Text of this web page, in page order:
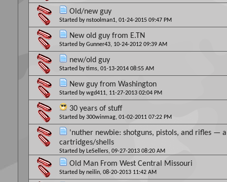
Old/new guy
Started bynstoolman1, 01-24-2015 09:47 PM
New old guy from E.TN
Started byGunner43, 10-24-2012 09:39 AM
new/old guy
Started bytims, 01-13-2014 08:55 AM
New guy from Washington
Started bywgd411, 11-27-2013 02:04 PM
30 years of stuff
Started by300winmag, 01-02-2011 07:22 PM
'nuther newbie: shotguns, pistols, and rifles —
cartridges/shells
Started by LeSellers, 09-27-2013 08:20 AM
Old Man From West Central Missouri
Started byneilin, 08-20-2013 11:42 AM